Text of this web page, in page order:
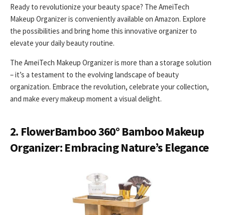
Ready to revolutionize your beauty space? The AmeiTech
Makeup Organizer is conveniently available on Amazon. Explore
the possibilities and bring home this innovative organizer to
elevate your daily beauty routine.
The AmeiTech Makeup Organizer is more than a storage solution
– it’s a testament to the evolving landscape of beauty
organization. Embrace the revolution, celebrate your collection,
and make every makeup moment a visual delight.
2. FlowerBamboo 360° Bamboo Makeup
Organizer: Embracing Nature’s Elegance